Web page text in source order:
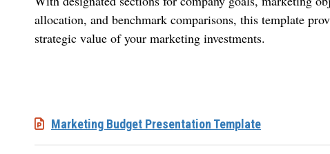
allocation, and benchmark comparisons, this template
strategic value of your marketing investments.
Marketing Budget Presentation Template